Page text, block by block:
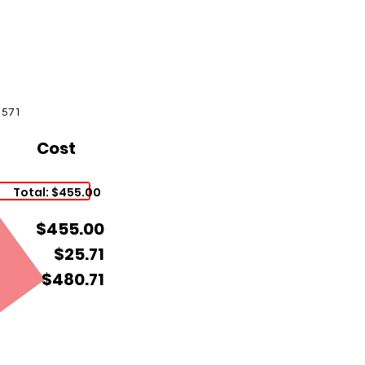
Cost
Total: $455.00
$455.00
$25.71
$480.71